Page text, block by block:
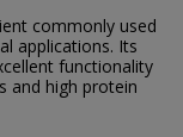
commonly used
applications. Its
functionality
and high protein